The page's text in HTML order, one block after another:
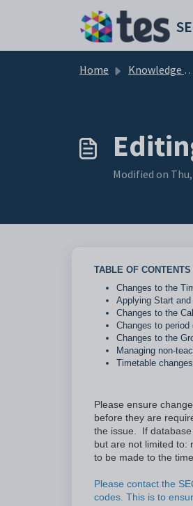
Home Knowledge base
Modified on Thu,
TABLE OF CONTENTS
Changes to the
Applying Start
Changes to the
Changes to period
Changes to the
Managing non-
Timetable changes
Please ensure
before they are
the issue. If database
but are not limited to:
to be made to the
Please contact the
codes. This is to